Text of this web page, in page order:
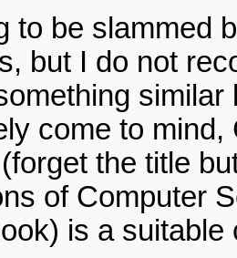
to be slammed
but I do not
come to
the title
of Computer
is a suitable